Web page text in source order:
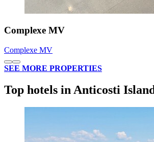
Complexe MV
Complexe MV
SEE MORE PROPERTIES
Top hotels in Anticosti Island